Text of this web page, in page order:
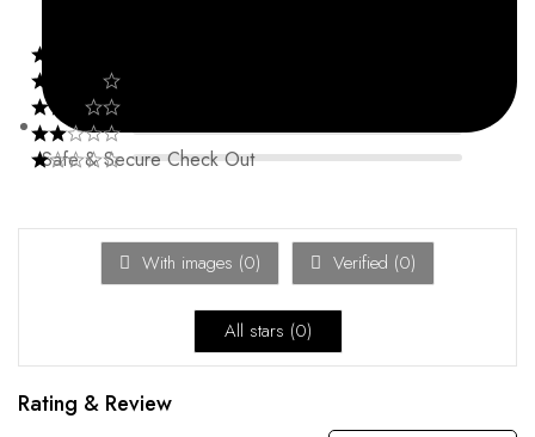
Safe & Secure Check Out
With images (0) Verified (0)
All stars (0)
Rating & Review